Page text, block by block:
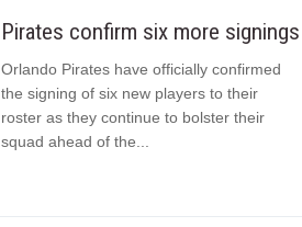
Pirates confirm six more signings
Orlando Pirates have officially confirmed
the signing of six new players to their
roster as they continue to bolster their
squad ahead of the...